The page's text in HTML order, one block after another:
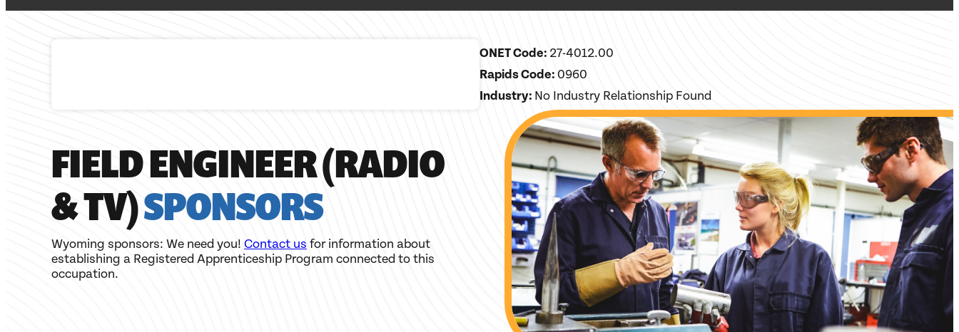
ONET Code: 27-4012.00
Rapids Code:0960
Industry: No Industry Relationship Found
FIELD ENGINEER (RADIO
& TV)SPONSORS
Wyoming sponsors: We need you! Contact us for information about
establishing a Registered Apprenticeship Program connected to this
occupation.